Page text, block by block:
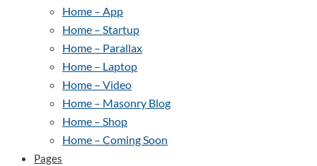
Home – App
Home – Startup
Home – Parallax
Home – Laptop
Home – Video
Home – Masonry Blog
Home – Shop
Home – Coming Soon
Pages